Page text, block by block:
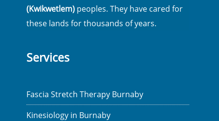
(Kwikwetlem) peoples. They have cared for
these lands for thousands of years.
Services
Fascia Stretch Therapy Burnaby
Kinesiology in Burnaby